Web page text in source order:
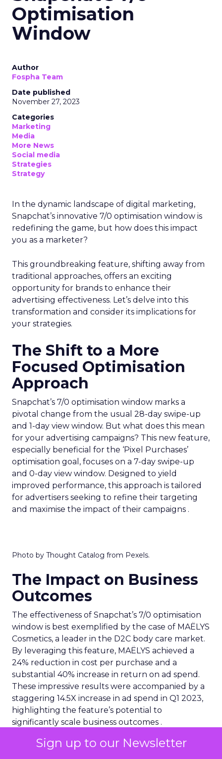
Sign up to our Newsletter
Optimisation
Window
Author
Fospha Team
Date published
November 27, 2023
Categories
Marketing
Media
More News
Social media
Strategies
Strategy
In the dynamic landscape of digital marketing,
Snapchat’s innovative 7/0 optimisation window is
redefining the game, but how does this impact
you as a marketer?
This groundbreaking feature, shifting away from
traditional approaches, offers an exciting
opportunity for brands to enhance their
advertising effectiveness. Let’s delve into this
transformation and consider its implications for
your strategies.
The Shift to a More
Focused Optimisation
Approach
Snapchat’s 7/0 optimisation window marks a
pivotal change from the usual 28-day swipe-up
and 1-day view window. But what does this mean
for your advertising campaigns? This new feature,
especially beneficial for the ‘Pixel Purchases’
optimisation goal, focuses on a 7-day swipe-up
and 0-day view window. Designed to yield
improved performance, this approach is tailored
for advertisers seeking to refine their targeting
and maximise the impact of their campaigns .
Photo by Thought Catalog from Pexels.
The Impact on Business
Outcomes
The effectiveness of Snapchat’s 7/0 optimisation
window is best exemplified by the case of MAËLYS
Cosmetics, a leader in the D2C body care market.
By leveraging this feature, MAËLYS achieved a
24% reduction in cost per purchase and a
substantial 40% increase in return on ad spend.
These impressive results were accompanied by a
staggering 14.5X increase in ad spend in Q1 2023,
highlighting the feature’s potential to
significantly scale business outcomes .
The Transformation of